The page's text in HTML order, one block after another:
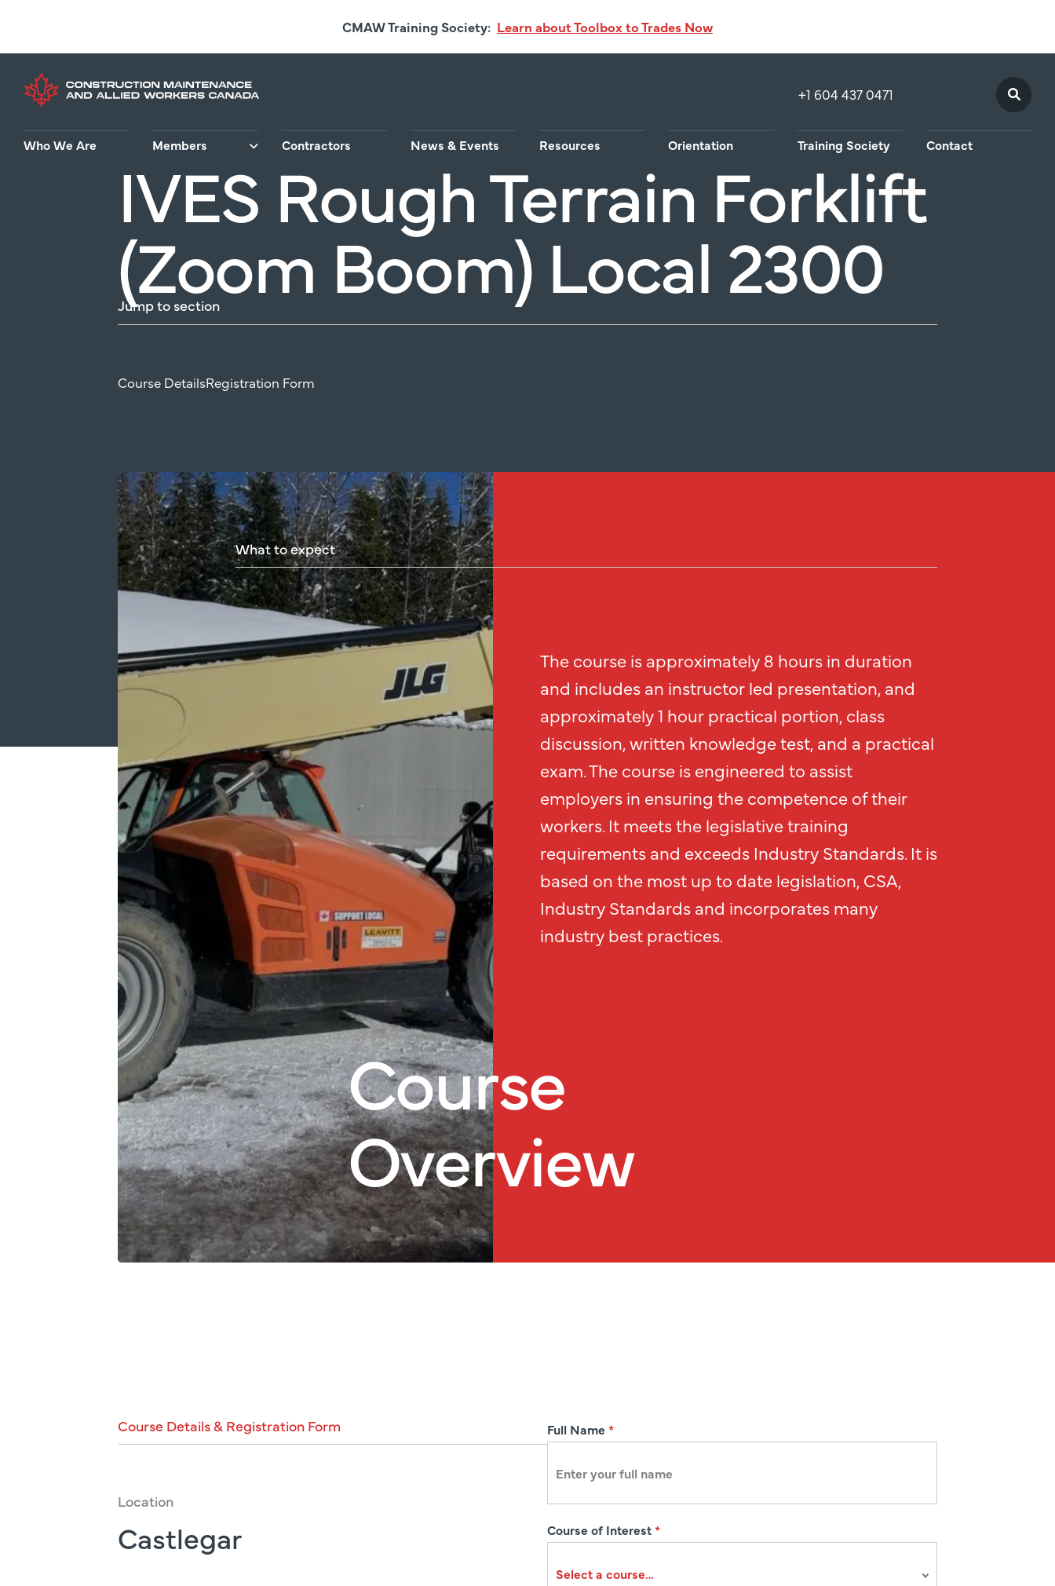
main
content
CMAW Training Society: Learn about Toolbox to Trades Now
Who We Are Members Contractors News & Events Resources Orientation Training Society Contact
+1 604 437 0471
IVES Rough Terrain Forklift
(Zoom Boom) Local 2300
Jump to section
Course DetailsRegistration Form
Whattoexpect
The course is approximately 8 hours in duration
and includes an instructor led presentation, and
approximately 1 hour practical portion, class
discussion, written knowledge test, and a practical
exam. The course is engineered to assist
employers in ensuring the competence of their
workers. It meets the legislative training
requirements and exceeds Industry Standards. It is
based on the most up to date legislation, CSA,
Industry Standards and incorporates many
industry best practices.
Course
Overview
Course Details& Registration Form
Location
Castlegar
R
e
t
Full Name *
Course of Interest*